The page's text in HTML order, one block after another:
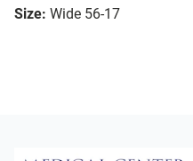
Size: Wide 56-17